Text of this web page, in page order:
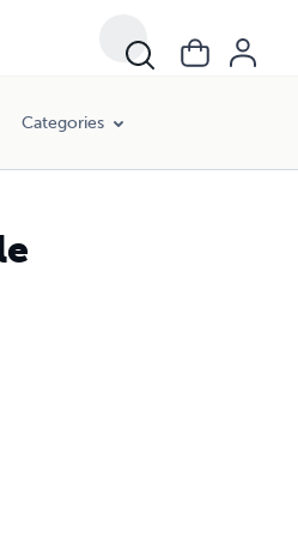
Categories